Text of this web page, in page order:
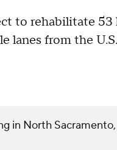
to rehabilitate 53
lanes from the
in North